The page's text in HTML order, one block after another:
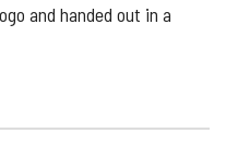
and handed out in a